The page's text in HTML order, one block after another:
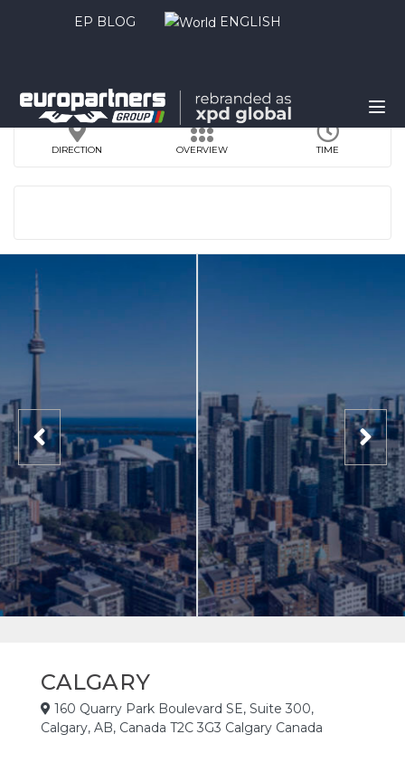
EP BLOG ENGLISH
DIRECTION OVERVIEW TIME
CALGARY
160 Quarry Park Boulevard SE, Suite 300,
Calgary, AB, Canada T2C 3G3 Calgary Canada